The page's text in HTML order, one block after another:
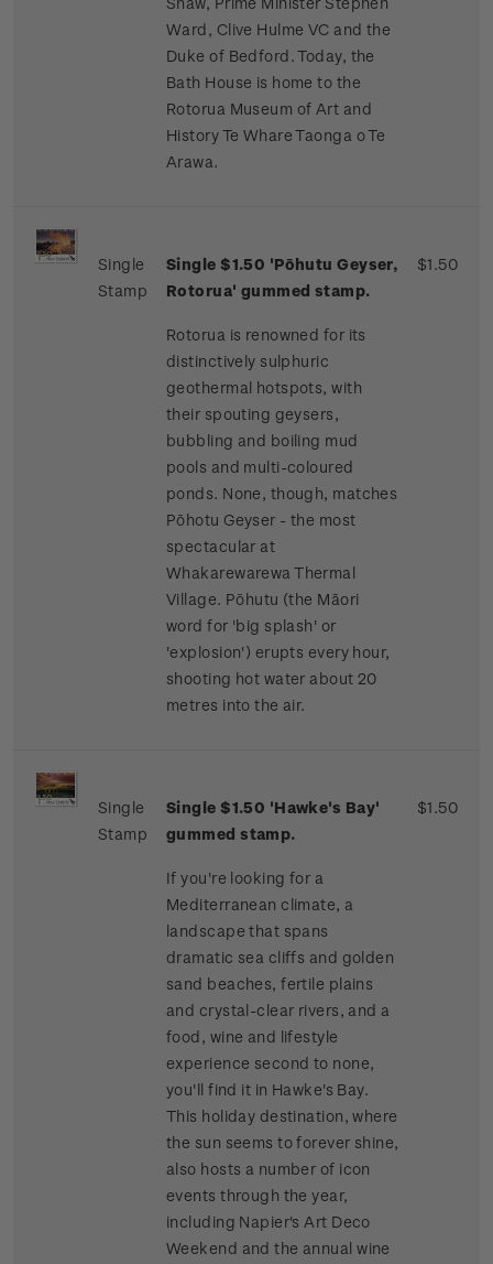
Ward, Clive Hulme VC and the
Duke of Bedford. Today, the
Bath House is home to the
Rotorua Museum of Art and
History Te Whare Taonga o Te
Arawa.
Single
Stamp
Single $1.50 'Pōhutu Geyser,
Rotorua' gummed stamp.
Rotorua is renowned for its
distinctively sulphuric
geothermal hotspots, with
their spouting geysers,
bubbling and boiling mud
pools and multi-coloured
ponds. None, though, matches
Pōhotu Geyser - the most
spectacular at
Whakarewarewa Thermal
Village. Pōhutu (the Māori
word for 'big splash' or
'explosion') erupts every hour,
shooting hot water about 20
metres into the air.
$1.50
Single
Stamp
Single $1.50 'Hawke's Bay'
gummed stamp.
If you're looking for a
Mediterranean climate, a
landscape that spans
dramatic sea cliffs and golden
sand beaches, fertile plains
and crystal-clear rivers, and a
food, wine and lifestyle
experience second to none,
you'll find it in Hawke's Bay.
This holiday destination, where
the sun seems to forever shine,
also hosts a number of icon
events through the year,
including Napier's Art Deco
Weekend and the annual wine
$1.50